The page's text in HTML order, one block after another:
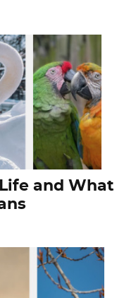
and What